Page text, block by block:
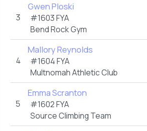
3
Gwen Ploski
#1603FYA
Bend Rock Gym
4
Mallory Reynolds
#1604FYA
Multnomah Athletic Club
5
Emma Scranton
#1602FYA
Source Climbing Team